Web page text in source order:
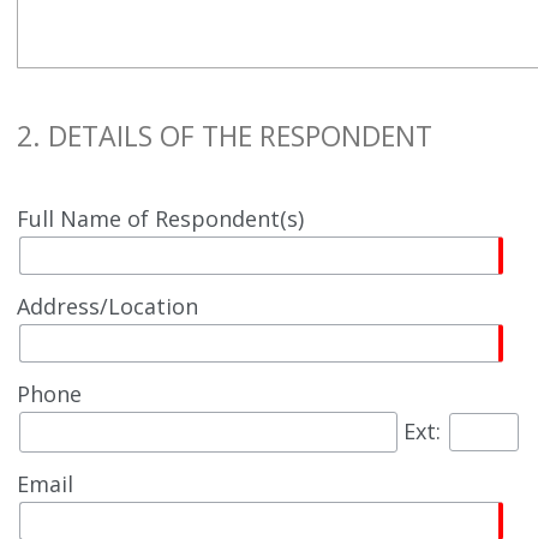
2. DETAILS OF THE RESPONDENT
Full Name of Respondent(s)
Address/Location
Phone
Ext:
Email